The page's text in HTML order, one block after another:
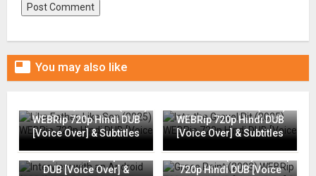
 You may also like
WEBRip 720p Hindi DUB
[Voice Over] & Subtitles
WEBRip 720p Hindi DUB
[Voice Over] & Subtitles
(2024) WEBRip 720p Hindi
DUB [Voice Over] &
Grace Point (2023) WEBRip
720p Hindi DUB [Voice